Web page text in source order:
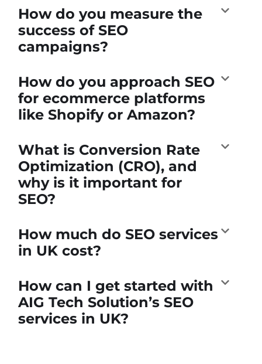
How do you measure the
success of SEO
campaigns?
How do you approach SEO
for ecommerce platforms
like Shopify or Amazon?
What is Conversion Rate
Optimization (CRO), and
why is it important for
SEO?
How much do SEO services
in UK cost?
How can I get started with
AIG Tech Solution’s SEO
services in UK?